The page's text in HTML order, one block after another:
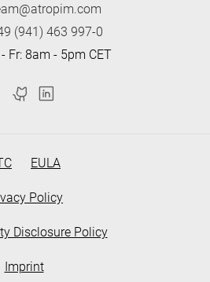
(941) 463 997-0
Fr: 8am - 5pm CET
EULA
Policy
Disclosure Policy
Imprint